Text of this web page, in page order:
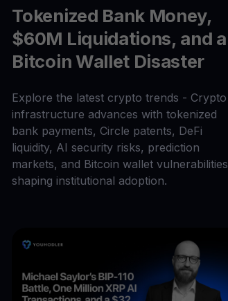
Tokenized Bank Money,
$60M Liquidations, and a
Bitcoin Wallet Disaster
Explore the latest crypto trends - Crypto
infrastructure advances with tokenized
bank payments, Circle patents, DeFi
liquidity, AI security risks, prediction
markets, and Bitcoin wallet vulnerabilities
shaping institutional adoption.